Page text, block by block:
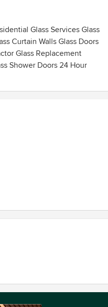
Glass Services Glass
Curtain Walls Glass Doors
Glass Replacement
Shower Doors 24 Hour